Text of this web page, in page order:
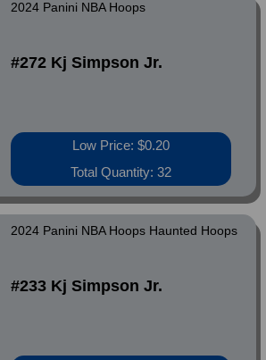
2024 Panini NBA Hoops
#272 Kj Simpson Jr.
Low Price: $0.20
Total Quantity: 32
2024 Panini NBA Hoops Haunted Hoops
#233 Kj Simpson Jr.